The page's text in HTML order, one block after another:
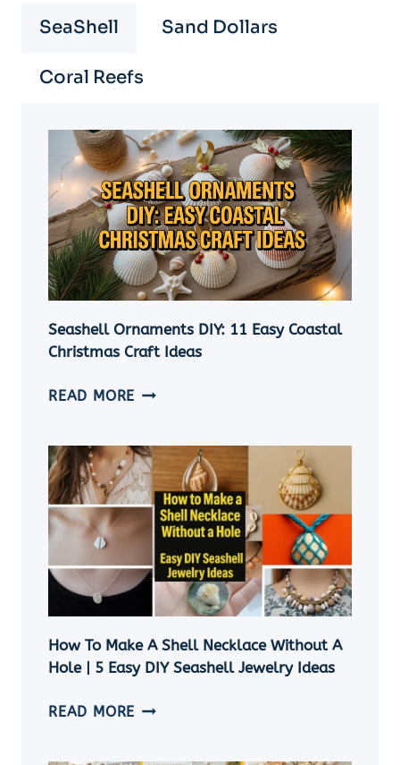
SeaShell Sand Dollars
Coral Reefs
Seashell Ornaments DIY: 11 Easy Coastal
Christmas Craft Ideas
READ MORE SEASHELL
11
EASY
COASTAL
CHRISTMAS
IDEAS
How To Make A Shell Necklace Without A
Hole | 5 Easy DIY Seashell Jewelry Ideas
READ MORE HOW